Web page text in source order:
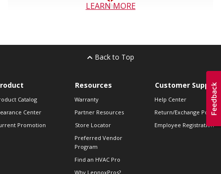
LEARN MORE
Back to Top
Catalog
Center
Promotion
Resources
Warranty
Partner Resources
Store Locator
Preferred Vendor
Program
Find an HVAC Pro
Why LennoxPros?
Customer Support
Help Center
Return/Exchange Policies
Employee Registration